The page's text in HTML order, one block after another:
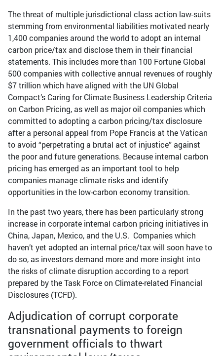
The threat of multiple jurisdictional class action law-suits
stemming from environmental liabilities motivated nearly
1,400 companies around the world to adopt an internal
carbon price/tax and disclose them in their financial
statements. This includes more than 100 Fortune Global
500 companies with collective annual revenues of roughly
$7 trillion which have aligned with the UN Global
Compact’s Caring for Climate Business Leadership Criteria
on Carbon Pricing, as well as major oil companies which
committed to adopting a carbon pricing/tax disclosure
after a personal appeal from Pope Francis at the Vatican
to avoid “perpetrating a brutal act of injustice” against
the poor and future generations. Because internal carbon
pricing has emerged as an important tool to help
companies manage climate risks and identify
opportunities in the low-carbon economy transition.
In the past two years, there has been particularly strong
increase in corporate internal carbon pricing initiatives in
China, Japan, Mexico, and the U.S. Companies which
haven’t yet adopted an internal price/tax will soon have to
do so, as investors demand more and more insight into
the risks of climate disruption according to a report
prepared by the Task Force on Climate-related Financial
Disclosures (TCFD).
Adjudication of corrupt corporate
transnational payments to foreign
government officials to thwart